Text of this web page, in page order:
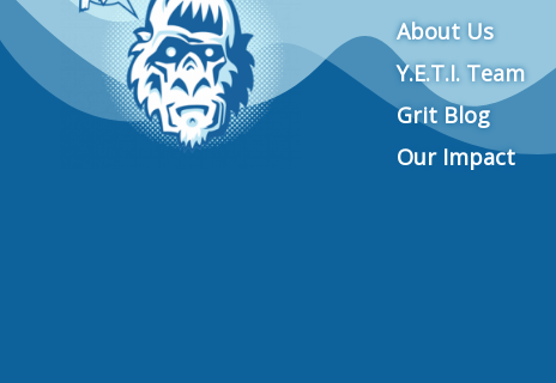
About Us
Y.E.T.I. Team
Grit Blog
Our Impact